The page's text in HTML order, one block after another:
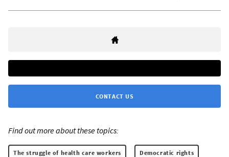
CONTACT US
Find out more about these topics:
The struggle of health care workers Democratic rights